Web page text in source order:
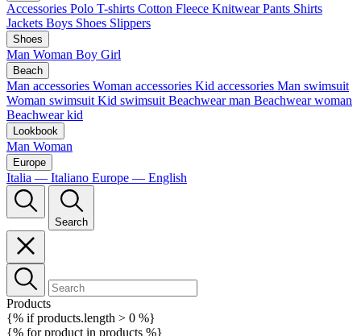
Accessories Polo T-shirts Cotton Fleece Knitwear Pants Shirts
Jackets Boys Shoes Slippers
Shoes
Man Woman Boy Girl
Beach
Man accessories Woman accessories Kid accessories Man swimsuit
Woman swimsuit Kid swimsuit Beachwear man Beachwear woman
Beachwear kid
Lookbook
Man Woman
Europe
Italia — Italiano Europe — English
Search
Products
{% if products.length > 0 %}
{% for product in products %}